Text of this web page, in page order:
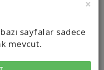
×
sayfalar sadece
mevcut.